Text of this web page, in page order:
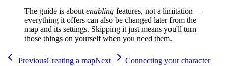
The guide is aboutenabling features, not a limitation —
everything it offers can also be changed later from the
map and its settings. Skipping it just means you'll turn
those things on yourself when you need them.
PreviousCreating a mapNext Connecting your character